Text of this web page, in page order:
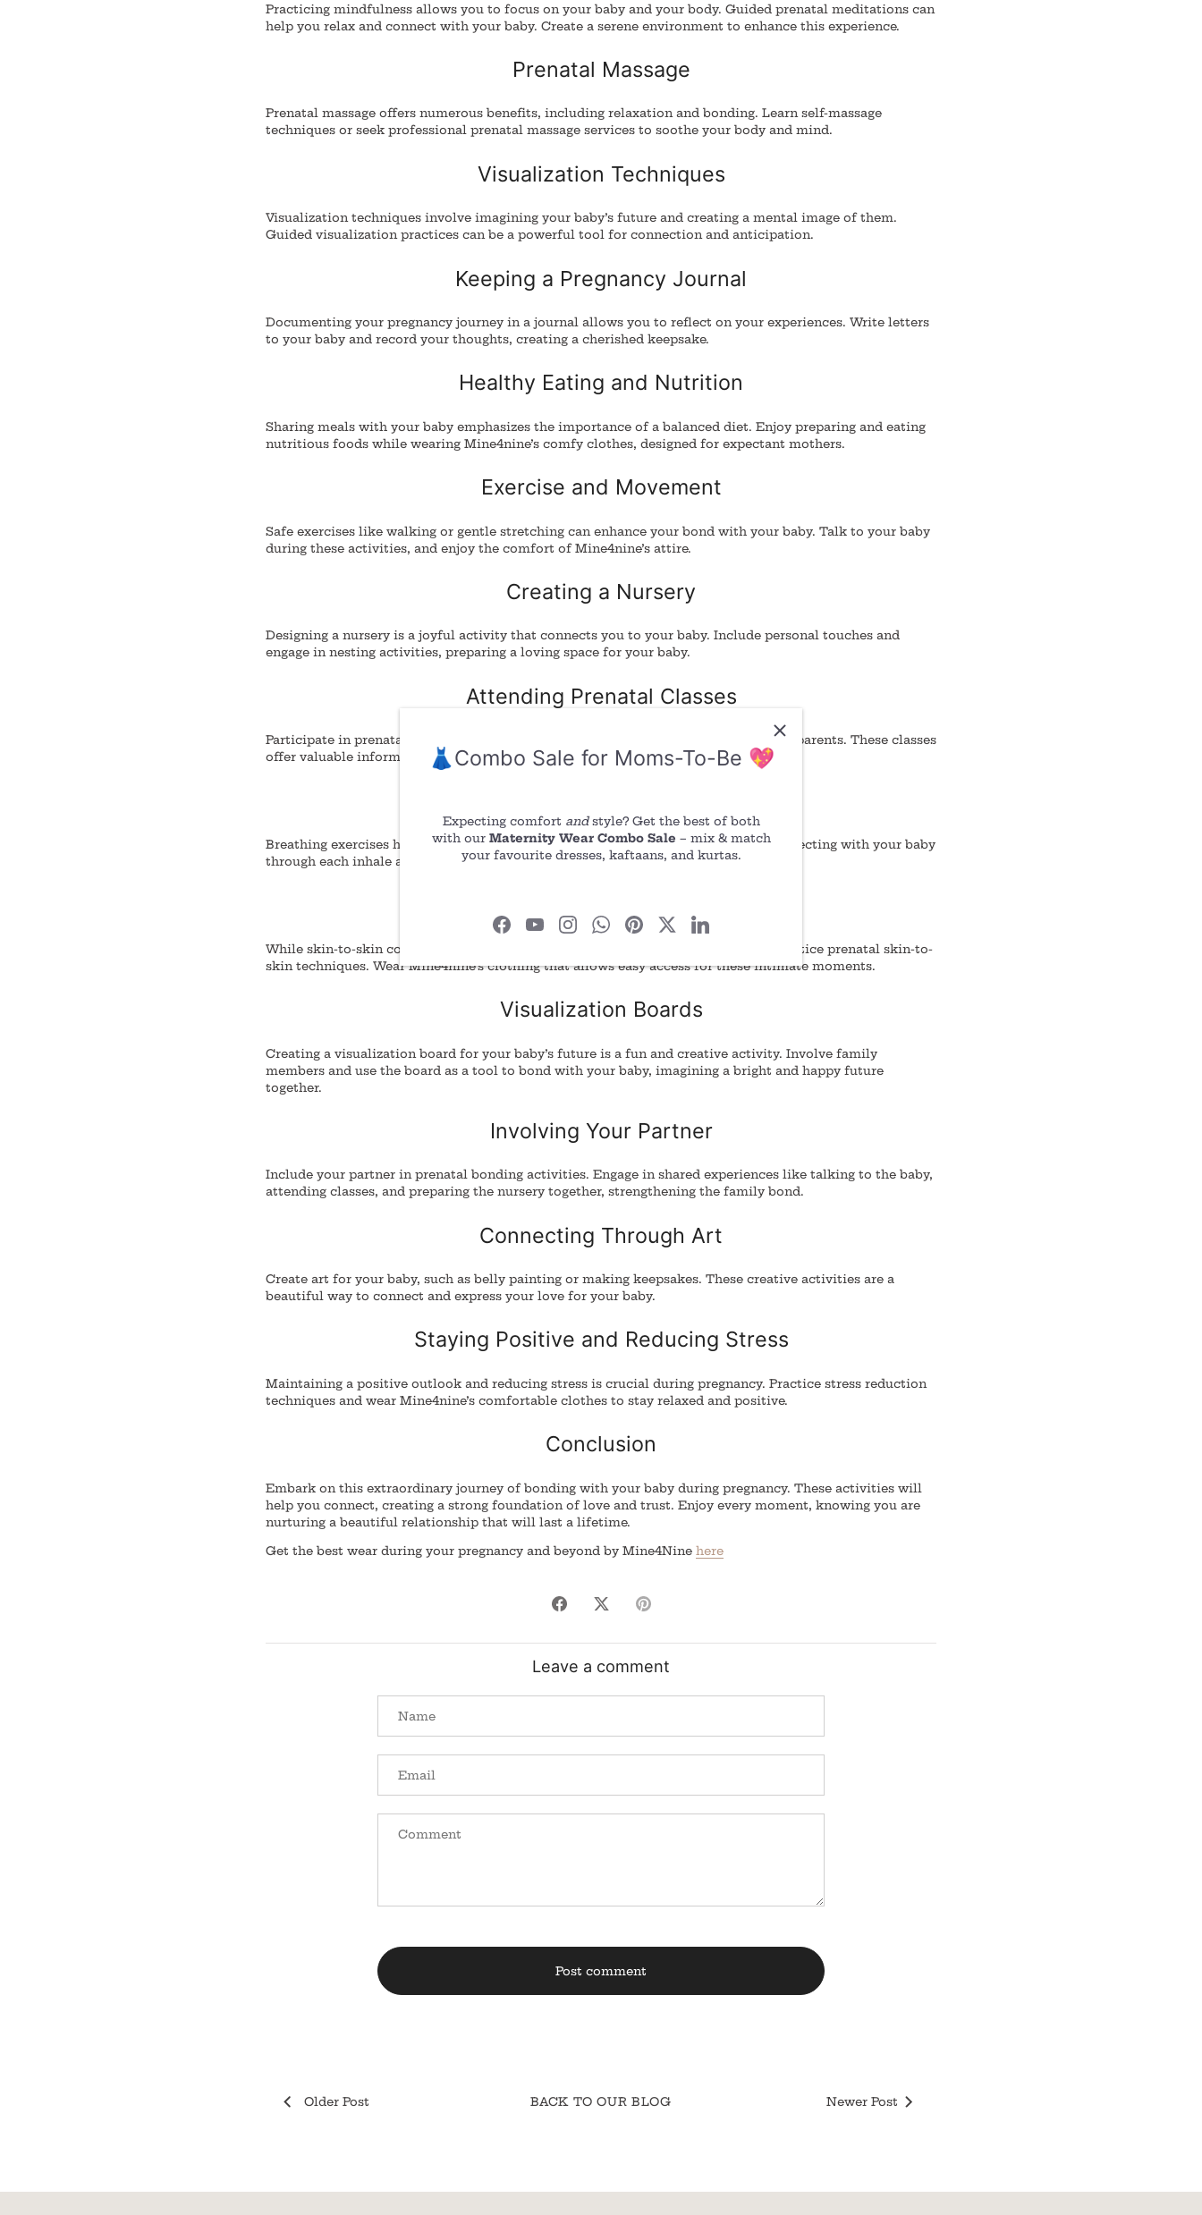
Practicing mindfulness allows you to focus on your baby and your body. Guided prenatal meditations can
help you relax and connect with your baby. Create a serene environment to enhance this experience.
Prenatal Massage
Prenatal massage offers numerous benefits, including relaxation and bonding. Learn self-massage
techniques or seek professional prenatal massage services to soothe your body and mind.
Visualization Techniques
Visualization techniques involve imagining your baby’s future and creating a mental image of them.
Guided visualization practices can be a powerful tool for connection and anticipation.
Keeping a Pregnancy Journal
Documenting your pregnancy journey in a journal allows you to reflect on your experiences. Write letters
to your baby and record your thoughts, creating a cherished keepsake.
Healthy Eating and Nutrition
Sharing meals with your baby emphasizes the importance of a balanced diet. Enjoy preparing and eating
nutritious foods while wearing Mine4nine’s comfy clothes, designed for expectant mothers.
Exercise and Movement
Safe exercises like walking or gentle stretching can enhance your bond with your baby. Talk to your baby
during these activities, and enjoy the comfort of Mine4nine’s attire.
Creating a Nursery
Designing a nursery is a joyful activity that connects you to your baby. Include personal touches and
engage in nesting activities, preparing a loving space for your baby.
Attending Prenatal Classes
Participate in prenatal classes to gain knowledge and connect with other expectant parents. These classes
offer valuable information and support, strengthening your bond with your baby.
Breathing exercises help you relax and prepare for labor. Focus on your breath, connecting with your baby
through each inhale and exhale, creating a calm and peaceful state.
While skin-to-skin contact is often associated with post-birth bonding, you can practice prenatal skin-to-
skin techniques. Wear Mine4nine’s clothing that allows easy access for these intimate moments.
Visualization Boards
Creating a visualization board for your baby’s future is a fun and creative activity. Involve family
members and use the board as a tool to bond with your baby, imagining a bright and happy future
together.
Involving Your Partner
Include your partner in prenatal bonding activities. Engage in shared experiences like talking to the baby,
attending classes, and preparing the nursery together, strengthening the family bond.
Connecting Through Art
Create art for your baby, such as belly painting or making keepsakes. These creative activities are a
beautiful way to connect and express your love for your baby.
Staying Positive and Reducing Stress
Maintaining a positive outlook and reducing stress is crucial during pregnancy. Practice stress reduction
techniques and wear Mine4nine’s comfortable clothes to stay relaxed and positive.
Conclusion
Embark on this extraordinary journey of bonding with your baby during pregnancy. These activities will
help you connect, creating a strong foundation of love and trust. Enjoy every moment, knowing you are
nurturing a beautiful relationship that will last a lifetime.
Get the best wear during your pregnancy and beyond by Mine4Nine here
Share Share Pin
Leave a comment
BACK TO OUR BLOG
Older Post Newer Post
👗Combo Sale for Moms-To-Be 💖
Expecting comfort andstyle? Get the best of both
with our Maternity Wear Combo Sale – mix & match
your favourite dresses, kaftaans, and kurtas.